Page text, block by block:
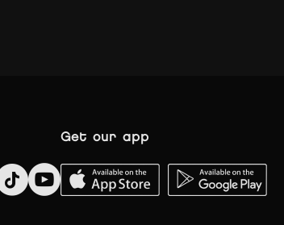
get our app